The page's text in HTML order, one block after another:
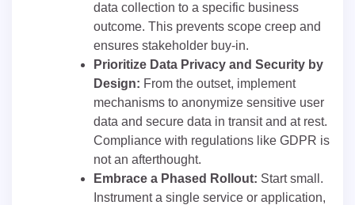
data collection to a specific business
outcome. This prevents scope creep and
ensures stakeholder buy-in.
Prioritize Data Privacy and Security by
Design: From the outset, implement
mechanisms to anonymize sensitive user
data and secure data in transit and at rest.
Compliance with regulations like GDPR is
not an afterthought.
Embrace a Phased Rollout: Start small.
Instrument a single service or application,